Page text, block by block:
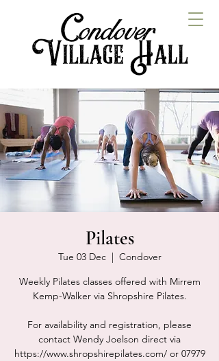
Pilates
Tue 03 Dec
  |
Condover
Weekly Pilates classes offered with Mirrem
Kemp-Walker via Shropshire Pilates.
For availability and registration, please
contact Wendy Joelson direct via
https://www.shropshirepilates.com/ or 07979